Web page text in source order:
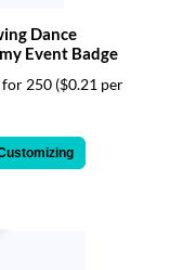
Dance
Event Badge
for 250 ($0.21 per